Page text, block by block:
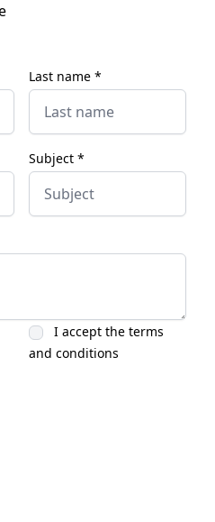
Last name *
Subject *
I accept the terms
and conditions